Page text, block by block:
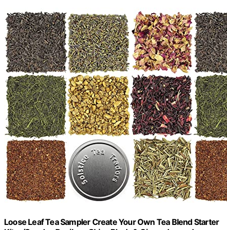
Loose Leaf Tea Sampler Create Your Own Tea Blend Starter